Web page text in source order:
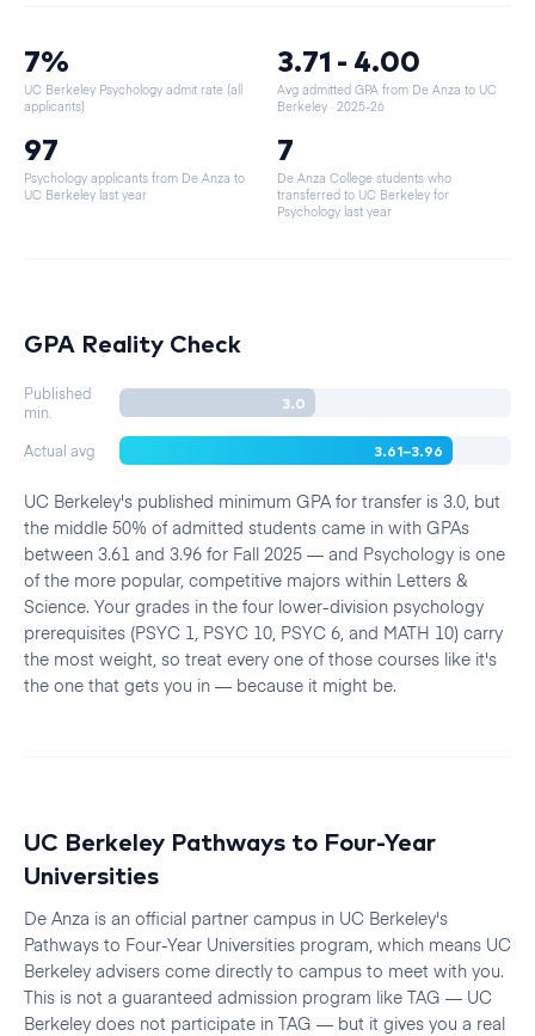
7%
UC Berkeley Psychology admit rate (all
applicants)
3.71 - 4.00
Avg admitted GPA from De Anza to UC
Berkeley · 2025-26
97
Psychology applicants from De Anza to
UC Berkeley last year
7
De Anza College students who
transferred to UC Berkeley for
Psychology last year
GPA Reality Check
Published
min.
3.0
Actual avg 3.61–3.96
UC Berkeley's published minimum GPA for transfer is 3.0, but
the middle 50% of admitted students came in with GPAs
between 3.61 and 3.96 for Fall 2025 — and Psychology is one
of the more popular, competitive majors within Letters &
Science. Your grades in the four lower-division psychology
prerequisites (PSYC 1, PSYC 10, PSYC 6, and MATH 10) carry
the most weight, so treat every one of those courses like it's
the one that gets you in — because it might be.
UC Berkeley Pathways to Four-Year
Universities
De Anza is an official partner campus in UC Berkeley's
Pathways to Four-Year Universities program, which means UC
Berkeley advisers come directly to campus to meet with you.
This is not a guaranteed admission program like TAG — UC
Berkeley does not participate in TAG — but it gives you a real